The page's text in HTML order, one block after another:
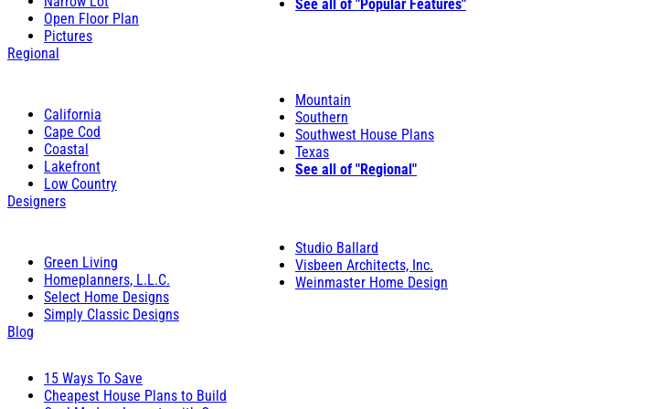
Open Floor Plan
Pictures
See all of "Popular Features"
Regional
California
Cape Cod
Coastal
Lakefront
Low Country
Mountain
Southern
Southwest House Plans
Texas
See all of "Regional"
Designers
Green Living
Homeplanners, L.L.C.
Select Home Designs
Simply Classic Designs
Studio Ballard
Visbeen Architects, Inc.
Weinmaster Home Design
Blog
15 Ways To Save
Cheapest House Plans to Build